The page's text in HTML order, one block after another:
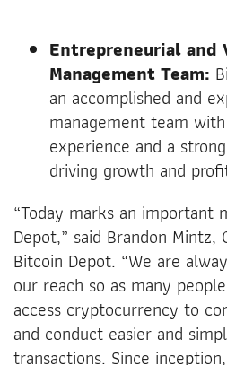
Entrepreneurial and
Management Team:
an accomplished and
management team
experience and a
driving growth and
“Today marks an important
Depot,” said Brandon Mintz,
Bitcoin Depot. “We are
our reach so as many
access cryptocurrency to
and conduct easier and
transactions. Since